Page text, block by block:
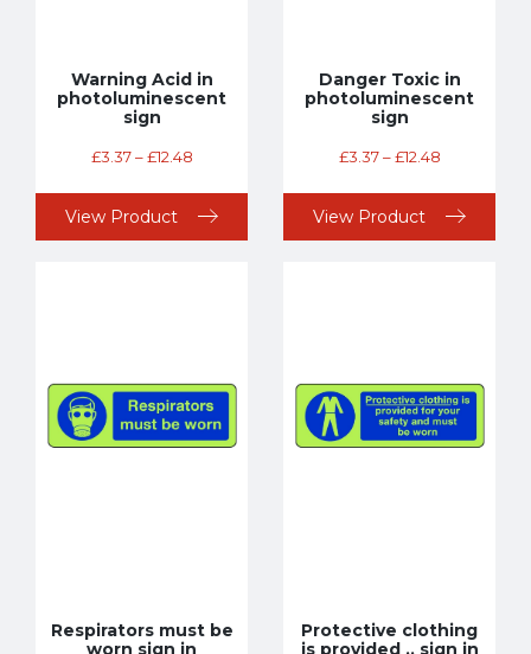
Warning Acid in
photoluminescent
sign
£3.37 – £12.48
View Product
Danger Toxic in
photoluminescent
sign
£3.37 – £12.48
View Product
Respirators must be
worn sign in
Protective clothing
is provided .. sign in